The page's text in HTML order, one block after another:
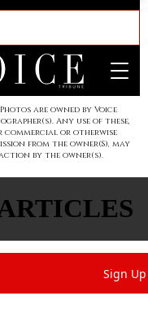
are owned by Voice
Any use of these,
commercial or otherwise
from the owner(S), may
by the owner(s).
Sign Up